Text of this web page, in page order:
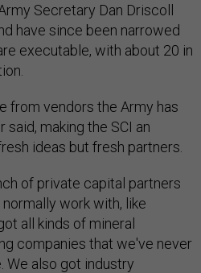
Secretary Dan Driscoll
have since been narrowed
executable, with about 20 in
from vendors the Army has
making the SCI an
ideas but fresh partners.
of private capital partners
work with, like
all kinds of mineral
companies that we've never
We also got industry